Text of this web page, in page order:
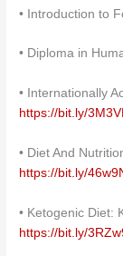
• Introduction to
• Diploma in
• Internationally
https://bit.ly/
• Diet And
https://bit.ly/
• Ketogenic Diet:
https://bit.ly/